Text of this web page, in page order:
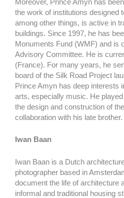
Moreover, Prince Amyn has
the work of institutions designed
among other things, is active in
buildings. Since 1997, he has
Monuments Fund (WMF) and is
Advisory Committee. He is
(France). For many years, he
board of the Silk Road Project
Prince Amyn has deep interests
arts, especially music. He
the design and construction of
collaboration with his late brother.
Iwan Baan
Iwan Baan is a Dutch
photographer based in
document the life of architecture
informal and traditional housing